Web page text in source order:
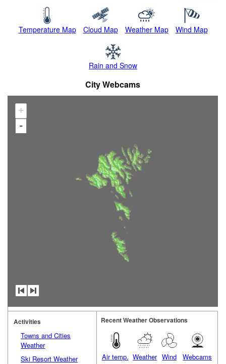
Temperature Map Cloud Map Weather Map Wind Map
Rain and Snow
City Webcams
+
-
Activities
Towns and Cities
Weather
Ski Resort Weather
Recent Weather Observations
Air temp. Weather Wind Webcams